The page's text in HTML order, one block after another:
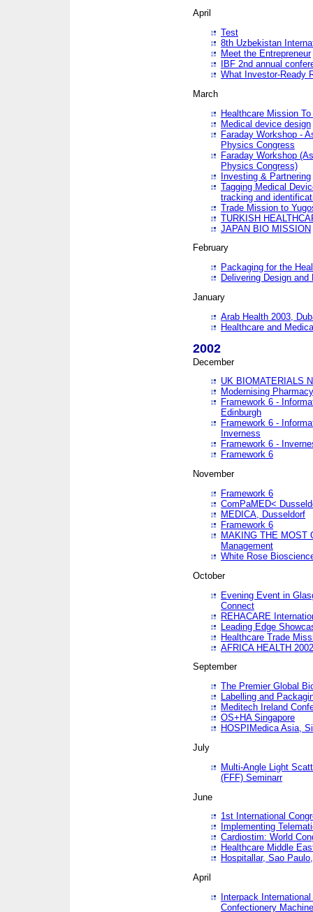
April
Test
8th Uzbekistan
Meet the Entrepreneur
IBF 2nd annual
What Investor-Ready
March
Healthcare Mission
Medical device design
Faraday Workshop -
Physics Congress
Faraday Workshop
Physics Congress)
Investing & Partnering
Tagging Medical
tracking and
Trade Mission to
TURKISH
JAPAN BIO MISSION
February
Packaging for the
Delivering Design
January
Arab Health 2003,
Healthcare and
2002
December
UK BIOMATERIALS
Modernising
Framework 6 -
Edinburgh
Framework 6 -
Inverness
Framework 6 -
Framework 6
November
Framework 6
ComPaMED<
MEDICA, Dusseldorf
Framework 6
MAKING THE MOST
Management
White Rose
October
Evening Event in
Connect
REHACARE
Leading Edge
Healthcare Trade
AFRICA HEALTH 2002
September
The Premier Global
Labelling and
Meditech Ireland
OS+HA Singapore
HOSPIMedica Asia,
July
Multi-Angle Light
(FFF) Seminarr
June
1st International
Implementing
Cardiostim: World
Healthcare Middle
Hospitallar, Sao
April
Interpack
Confectionery